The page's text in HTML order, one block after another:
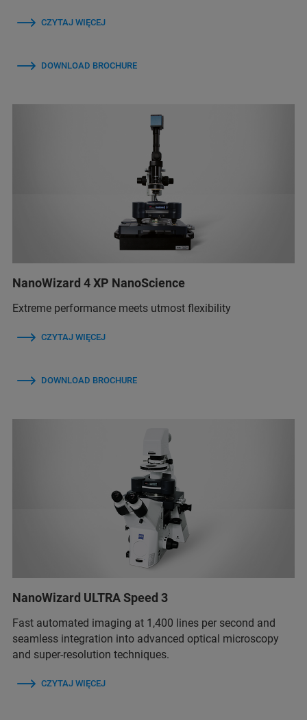
CZYTAJ WIĘCEJ
DOWNLOAD BROCHURE
NanoWizard 4 XP NanoScience
Extreme performance meets utmost flexibility
CZYTAJ WIĘCEJ
DOWNLOAD BROCHURE
NanoWizard ULTRA Speed 3
Fast automated imaging at 1,400 lines per second and
seamless integration into advanced optical microscopy
and super-resolution techniques.
CZYTAJ WIĘCEJ